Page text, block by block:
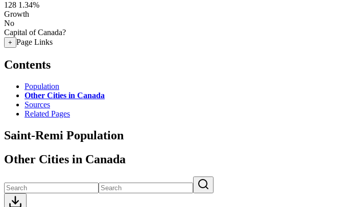
128 1.34%
Growth
No
Capital of Canada?
+ Page Links
Contents
Population
Other Cities in Canada
Sources
Related Pages
Saint-Remi Population
Other Cities in Canada